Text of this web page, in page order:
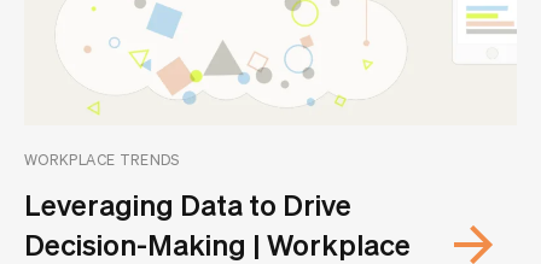
WORKPLACE TRENDS
Leveraging Data to Drive
Decision-Making | Workplace